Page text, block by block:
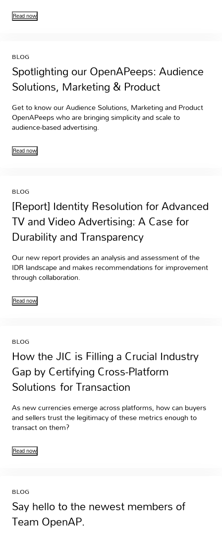
Read now
BLOG
Spotlighting our OpenAPeeps: Audience
Solutions, Marketing & Product
Get to know our Audience Solutions, Marketing and Product
OpenAPeeps who are bringing simplicity and scale to
audience-based advertising.
Read now
BLOG
[Report] Identity Resolution for Advanced
TV and Video Advertising: A Case for
Durability and Transparency
Our new report provides an analysis and assessment of the
IDR landscape and makes recommendations for improvement
through collaboration.
Read now
BLOG
How the JIC is Filling a Crucial Industry
Gap by Certifying Cross-Platform
Solutions for Transaction
As new currencies emerge across platforms, how can buyers
and sellers trust the legitimacy of these metrics enough to
transact on them?
Read now
BLOG
Say hello to the newest members of
Team OpenAP.